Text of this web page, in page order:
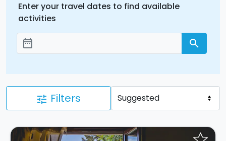
Enter your travel dates to find available
activities
Add dates
date_range search
tune Filters